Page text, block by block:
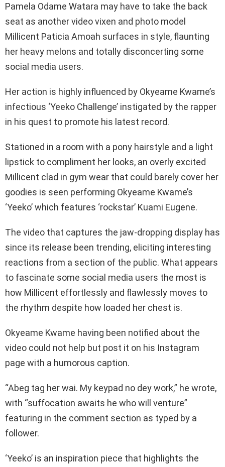
Pamela Odame Watara may have to take the back
seat as another video vixen and photo model
Millicent Paticia Amoah surfaces in style, flaunting
her heavy melons and totally disconcerting some
social media users.
Her action is highly influenced by Okyeame Kwame’s
infectious ‘Yeeko Challenge’ instigated by the rapper
in his quest to promote his latest record.
Stationed in a room with a pony hairstyle and a light
lipstick to compliment her looks, an overly excited
Millicent clad in gym wear that could barely cover her
goodies is seen performing Okyeame Kwame’s
‘Yeeko’ which features ‘rockstar’ Kuami Eugene.
The video that captures the jaw-dropping display has
since its release been trending, eliciting interesting
reactions from a section of the public. What appears
to fascinate some social media users the most is
how Millicent effortlessly and flawlessly moves to
the rhythm despite how loaded her chest is.
Okyeame Kwame having been notified about the
video could not help but post it on his Instagram
page with a humorous caption.
“Abeg tag her wai. My keypad no dey work,” he wrote,
with “suffocation awaits he who will venture”
featuring in the comment section as typed by a
follower.
‘Yeeko’ is an inspiration piece that highlights the